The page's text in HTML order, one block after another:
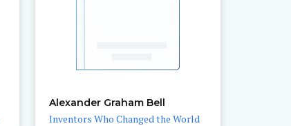
Alexander Graham Bell
Inventors Who Changed the World